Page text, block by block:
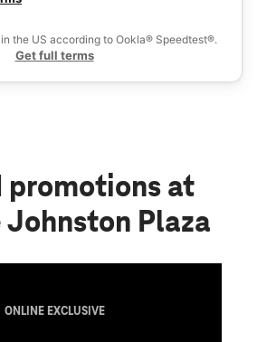
8:00 pm
RI 02919
the US according to Ookla® Speedtest®.
Get full terms
promotions at
Plaza
ONLINE EXCLUSIVE